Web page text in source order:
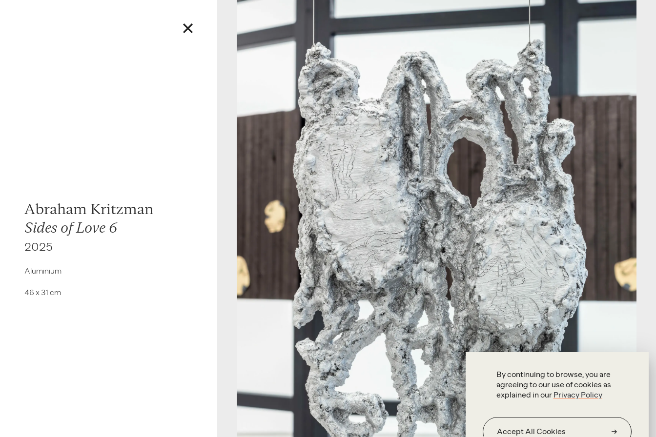
By continuing to browse, you are
agreeing to our use of cookies as
explained in our Privacy Policy
Accept All Cookies
Abraham Kritzman
Sides of Love 6
2025
Aluminium
46 x 31 cm